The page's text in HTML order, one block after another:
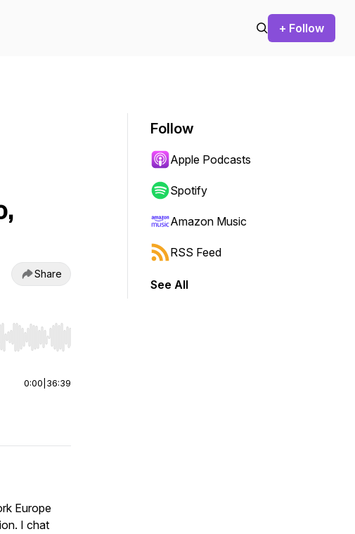
+ Follow
Share
start or end. Hold shift to jump forward or backward.
0:00 36:39
Europe
I chat
Follow
Apple Podcasts
Spotify
Amazon Music
RSS Feed
See All